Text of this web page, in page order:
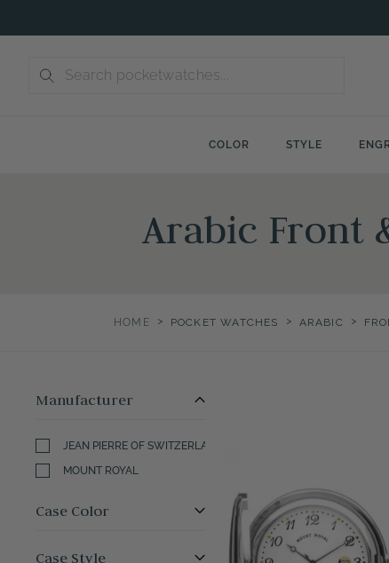
to
COLOR STYLE
Arabic Front
HOME > POCKET WATCHES > ARABIC >
Manufacturer
JEAN PIERRE OF SWITZERLAND
MOUNT ROYAL
Case Color
Case Style